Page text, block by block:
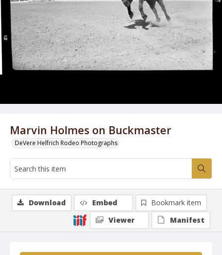
Marvin Holmes on Buckmaster
DeVere Helfrich Rodeo Photographs
Download Embed
Bookmark item
Viewer
Manifest